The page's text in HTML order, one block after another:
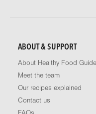
ABOUT & SUPPORT
About Healthy Food Guide
Meet the team
Our recipes explained
Contact us